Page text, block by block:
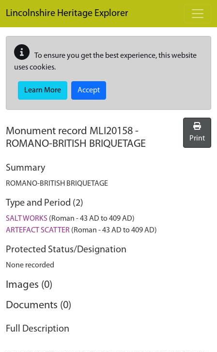
Lincolnshire Heritage Explorer
To ensure you get the best experience, this website
uses cookies.
Learn More Accept
Monument record MLI20158 -
ROMANO-BRITISH BRIQUETAGE
Print
Summary
ROMANO-BRITISH BRIQUETAGE
Type and Period (2)
SALT WORKS (Roman - 43 AD to 409 AD)
ARTEFACT SCATTER (Roman - 43 AD to 409 AD)
Protected Status/Designation
None recorded
Images (0)
Documents (0)
Full Description